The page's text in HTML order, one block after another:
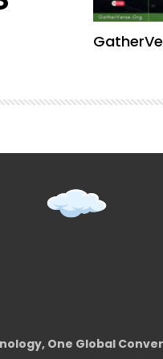
One Global